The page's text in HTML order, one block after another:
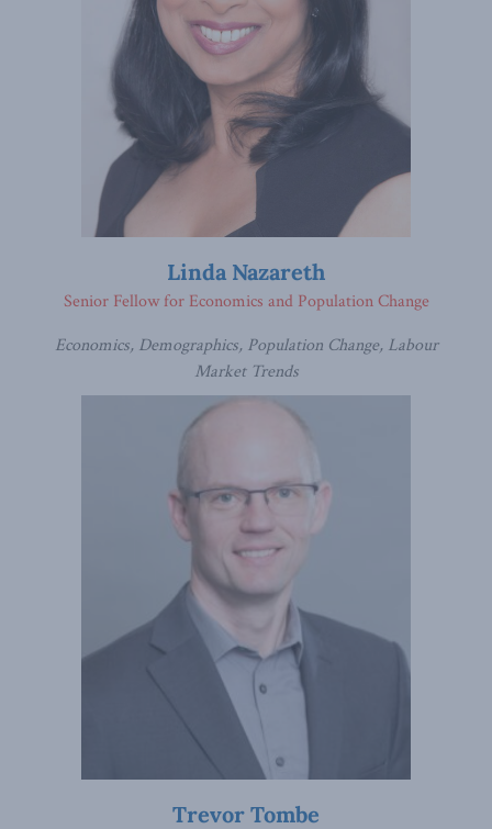
Linda Nazareth
Economics, Demographics, Population Change, Labour
Market Trends
Senior Fellow for Economics and Population Change
Trevor Tombe